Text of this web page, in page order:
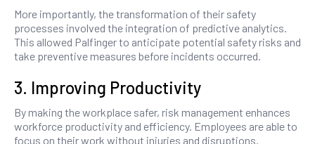
More importantly, the transformation of their safety
processes involved the integration of predictive analytics.
This allowed Palfinger to anticipate potential safety risks and
take preventive measures before incidents occurred.
3. Improving Productivity
By making the workplace safer, risk management enhances
workforce productivity and efficiency. Employees are able to
focus on their work without injuries and disruptions.